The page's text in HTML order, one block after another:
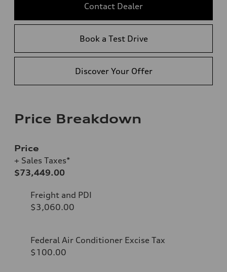
Contact Dealer
Book a Test Drive
Discover Your Offer
Price Breakdown
Price
+ Sales Taxes*
$73,449.00
Freight and PDI
$3,060.00
Federal Air Conditioner Excise Tax
$100.00